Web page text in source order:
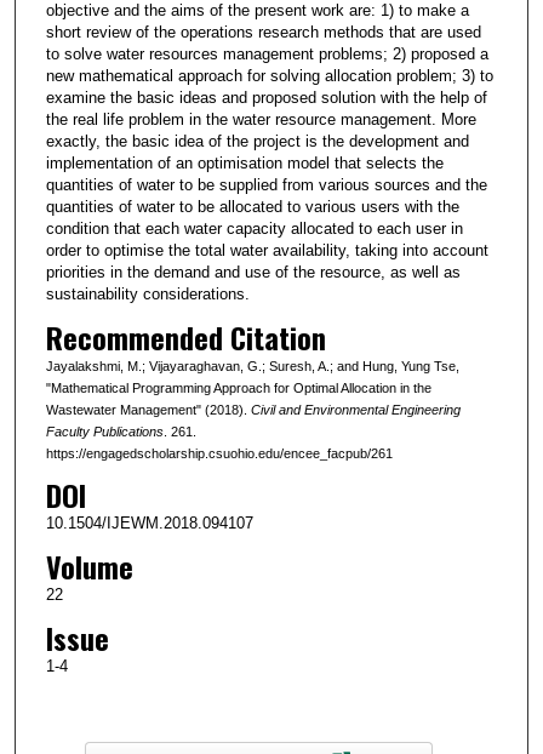
objective and the aims of the present work are: 1) to make a
short review of the operations research methods that are used
to solve water resources management problems; 2) proposed a
new mathematical approach for solving allocation problem; 3) to
examine the basic ideas and proposed solution with the help of
the real life problem in the water resource management. More
exactly, the basic idea of the project is the development and
implementation of an optimisation model that selects the
quantities of water to be supplied from various sources and the
quantities of water to be allocated to various users with the
condition that each water capacity allocated to each user in
order to optimise the total water availability, taking into account
priorities in the demand and use of the resource, as well as
sustainability considerations.
Recommended Citation
Jayalakshmi, M.; Vijayaraghavan, G.; Suresh, A.; and Hung, Yung Tse,
"Mathematical Programming Approach for Optimal Allocation in the
Wastewater Management" (2018). Civil and Environmental Engineering
Faculty Publications. 261.
https://engagedscholarship.csuohio.edu/encee_facpub/261
DOI
10.1504/IJEWM.2018.094107
Volume
22
Issue
1-4